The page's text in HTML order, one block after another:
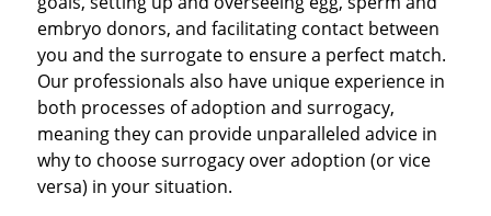
embryo donors, and facilitating contact between
you and the surrogate to ensure a perfect match.
Our professionals also have unique experience in
both processes of adoption and surrogacy,
meaning they can provide unparalleled advice in
why to choose surrogacy over adoption (or vice
versa) in your situation.